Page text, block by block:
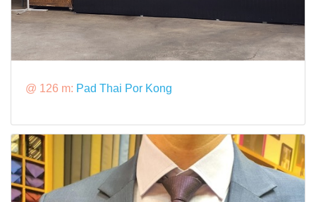
@ 126 m: Pad Thai Por Kong